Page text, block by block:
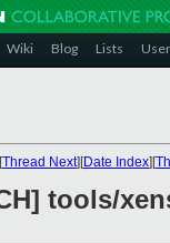
Wiki Blog Lists
Thread Next][Date Index][
tools/